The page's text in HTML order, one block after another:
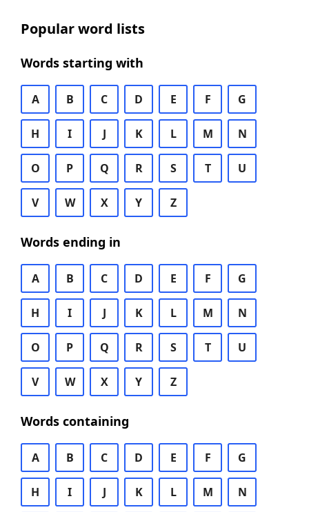
Popular word lists
Words starting with
A B C D E F G
H I J K L M N
O P Q R S T U
V W X Y Z
Words ending in
A B C D E F G
H I J K L M N
O P Q R S T U
V W X Y Z
Words containing
A B C D E F G
H I J K L M N